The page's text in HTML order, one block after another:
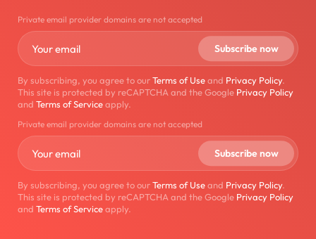
Private email provider domains are not accepted
By subscribing, you agree to ourTerms of Useand Privacy Policy.
This site is protected by reCAPTCHA and the Google Privacy Policy
and Terms of Serviceapply.
Private email provider domains are not accepted
By subscribing, you agree to ourTerms of Useand Privacy Policy.
This site is protected by reCAPTCHA and the Google Privacy Policy
and Terms of Serviceapply.